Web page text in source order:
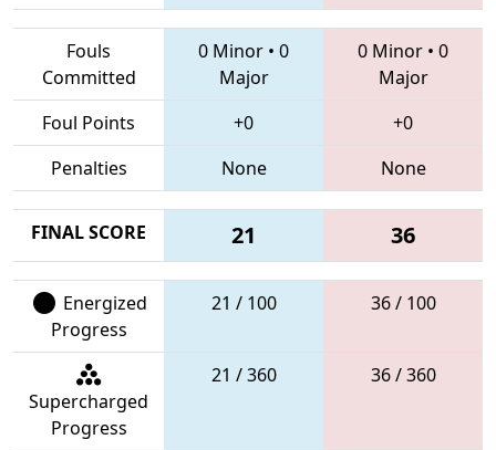
Fouls
Committed
0 Minor • 0
Major
0 Minor • 0
Major
Foul Points
+0
+0
Penalties
None None
FINAL SCORE 21 36
Energized
Progress
21 / 100 36 / 100
Supercharged
Progress
21 / 360 36 / 360